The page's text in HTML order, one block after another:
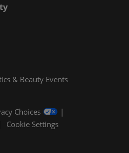
& Beauty Events
Choices
Cookie Settings